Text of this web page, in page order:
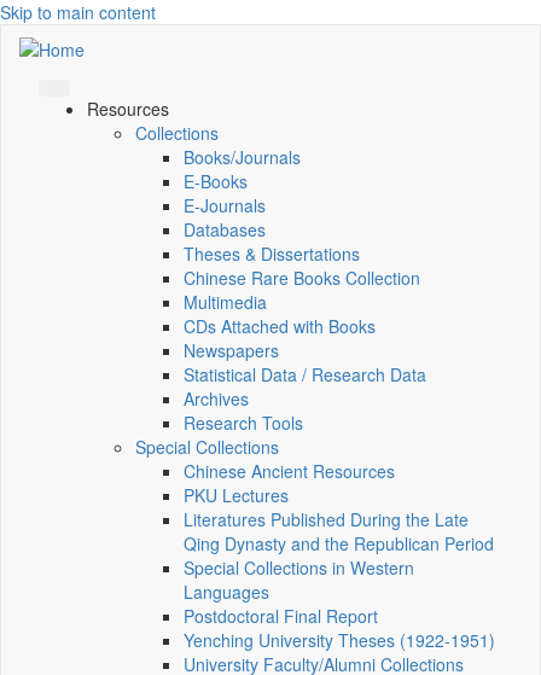
Skip to main content
Resources
Collections
Books/Journals
E-Books
E‑Journals
Databases
Theses & Dissertations
Chinese Rare Books Collection
Multimedia
CDs Attached with Books
Newspapers
Statistical Data / Research Data
Archives
Research Tools
Special Collections
Chinese Ancient Resources
PKU Lectures
Literatures Published During the Late
Qing Dynasty and the Republican Period
Special Collections in Western
Languages
Postdoctoral Final Report
Yenching University Theses (1922‑1951)
University Faculty/Alumni Collections